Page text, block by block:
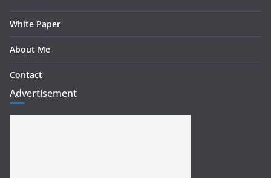
White Paper
About Me
Contact
Advertisement